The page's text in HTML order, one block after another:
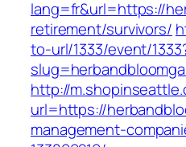
lang=fr&url=https://
retirement/survivors/
to-url/1333/event/
http://
url=https://
management-